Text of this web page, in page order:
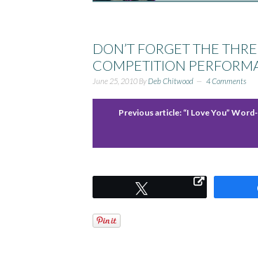
DON’T FORGET THE
COMPETITION
June 25, 2010 ByDeb Chitwood 4 Comments
Previous article: “I Love You”